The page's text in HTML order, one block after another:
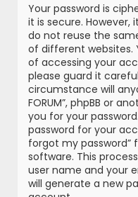
Your password is
it is secure.
do not reuse the
of different websites.
of accessing your
please guard it
circumstance will
FORUM”, phpBB or
you for your
password for your
forgot my password”
software. This
user name and your
will generate a new